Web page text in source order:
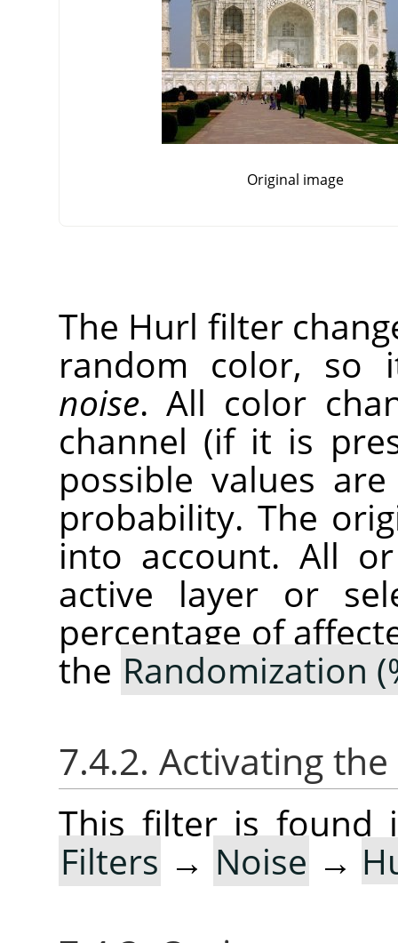
Original image
The Hurl filter
random color,
noise. All color
channel (if it is
possible values
probability. The
into account. All
active layer or
percentage of
the Randomization
7.4.2. Activating
This filter is found
Filters → Noise →